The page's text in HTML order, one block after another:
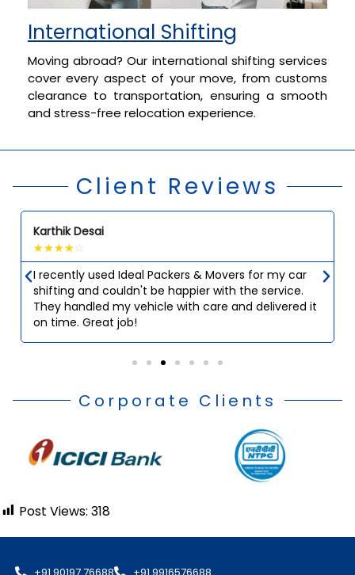
International Shifting
Moving abroad? Our international shifting services
cover every aspect of your move, from customs
clearance to transportation, ensuring a smooth
and stress-free relocation experience.
Client Reviews
Karthik Desai
☆☆☆☆☆
I recently used Ideal Packers & Movers for my car
shifting and couldn't be happier with the service.
They handled my vehicle with care and delivered it
on time. Great job!
Corporate Clients
Post Views: 318